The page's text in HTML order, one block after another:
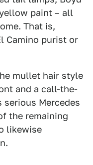
paint – all
That is,
Camino purist or
mullet hair style
and a call-the-
Mercedes
the remaining
likewise